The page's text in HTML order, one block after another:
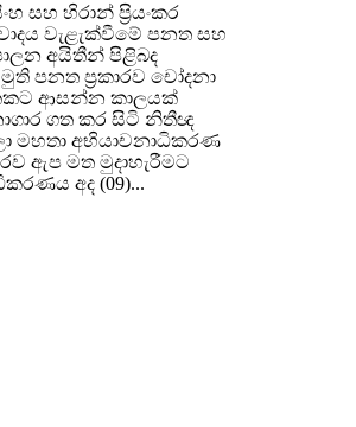
සහ හිරාන් ප්‍රියංකර
වැළැක්වීමේ පනත සහ
අයිතීන් පිළිබද
පනත ප්‍රකාරව චෝදනා
ආසන්න කාලයක්
ගත කර සිටි නිතීඥ
මහතා අභියාචනාධිකරණ
ඇප මත මුදාහැරීමට
අද (09)...